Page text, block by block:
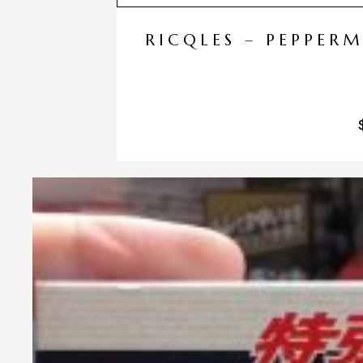
RICQLES –